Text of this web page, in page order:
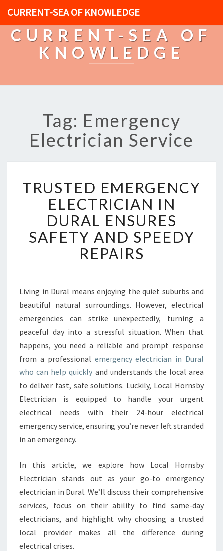
CURRENT-SEA OF KNOWLEDGE
CURRENT-SEA OF
KNOWLEDGE
Tag: Emergency
Electrician Service
R
U
S
T
E
D
E
G
E
N
C
E
L
E
C
T
I
C
N
D
U
R
L
TRUSTED EMERGENCY
ELECTRICIAN IN
DURAL ENSURES
SAFETY AND SPEEDY
REPAIRS
Living in Dural means enjoying the quiet suburbs and
beautiful natural surroundings. However, electrical
emergencies can strike unexpectedly, turning a
peaceful day into a stressful situation. When that
happens, you need a reliable and prompt response
from a professional emergency electrician in Dural
who can help quickly and understands the local area
to deliver fast, safe solutions. Luckily, Local Hornsby
Electrician is equipped to handle your urgent
electrical needs with their 24-hour electrical
emergency service, ensuring you’re never left stranded
in an emergency.
In this article, we explore how Local Hornsby
Electrician stands out as your go-to emergency
electrician in Dural. We’ll discuss their comprehensive
services, focus on their ability to find same-day
electricians, and highlight why choosing a trusted
local provider makes all the difference during
electrical crises.